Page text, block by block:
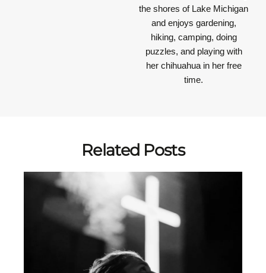
the shores of Lake Michigan
and enjoys gardening,
hiking, camping, doing
puzzles, and playing with
her chihuahua in her free
time.
Related Posts